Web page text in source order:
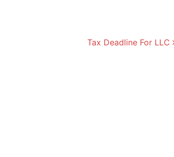
Tax Deadline For LLC